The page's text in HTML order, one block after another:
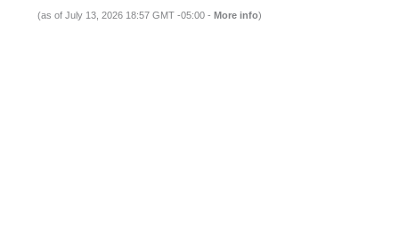
(as of July 13, 2026 18:57 GMT -05:00 - More info)